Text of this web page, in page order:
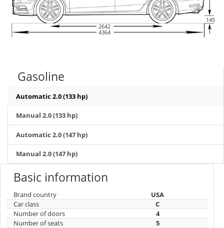
2642
4364
145
Gasoline
Automatic 2.0 (133 hp)
Manual 2.0 (133 hp)
Automatic 2.0 (147 hp)
Manual 2.0 (147 hp)
Basic information
Brand country
USA
Car class
C
Number of doors
4
Number of seats
5